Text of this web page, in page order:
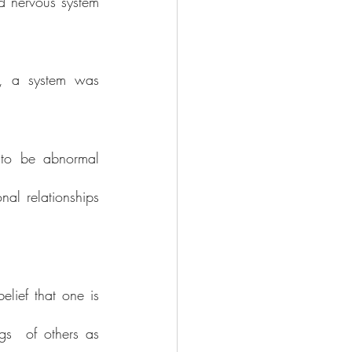
a system was
be abnormal
relationships
that one is
of others as